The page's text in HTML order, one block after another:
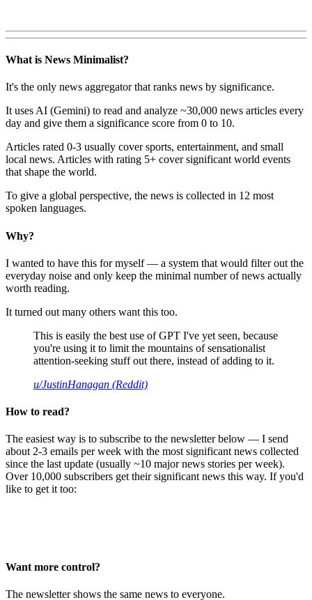
What is News Minimalist?
It's the only news aggregator that ranks news by significance.
It uses AI (Gemini) to read and analyze ~30,000 news articles every
day and give them a significance score from 0 to 10.
Articles rated 0-3 usually cover sports, entertainment, and small
local news. Articles with rating 5+ cover significant world events
that shape the world.
To give a global perspective, the news is collected in 12 most
spoken languages.
Why?
I wanted to have this for myself — a system that would filter out the
everyday noise and only keep the minimal number of news actually
worth reading.
It turned out many others want this too.
This is easily the best use of GPT I've yet seen, because
you're using it to limit the mountains of sensationalist
attention-seeking stuff out there, instead of adding to it.
u/JustinHanagan (Reddit)
How to read?
The easiest way is to subscribe to the newsletter below — I send
about 2-3 emails per week with the most significant news collected
since the last update (usually ~10 major news stories per week).
Over 10,000 subscribers get their significant news this way. If you'd
like to get it too:
Want more control?
The newsletter shows the same news to everyone.